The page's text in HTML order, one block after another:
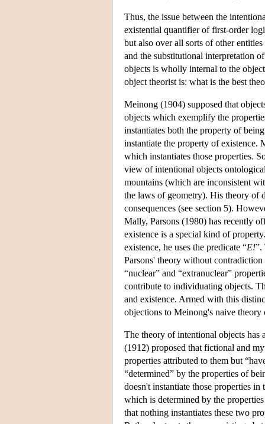
Thus, the issue between the
existential quantifier of first-order
but also over all sorts of other
and the substitutional interpretation
objects is wholly internal to the
object theorist is: what is the best
Meinong (1904) supposed that
objects which exemplify the
instantiates both the property of
instantiate the property of existence.
which instantiates those properties.
view of intentional objects
mountains (which are inconsistent
the laws of geometry). His theory of
consequences (see section 5).
Mally, Parsons (1980) has recently
existence is a special kind of
existence, he uses the predicate “E!”.
Parsons' theory without
“nuclear” and “extranuclear”
contribute to individuating objects.
and existence. Armed with this
objections to Meinong's naive theory
The theory of intentional objects
(1912) proposed that fictional and
properties attributed to them but
“determined” by the properties of
doesn't instantiate those properties
which is determined by the
that nothing instantiates these two